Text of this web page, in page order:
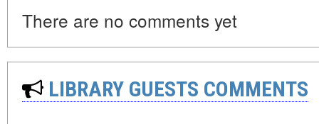
There are no comments yet
LIBRARY GUESTS COMMENTS